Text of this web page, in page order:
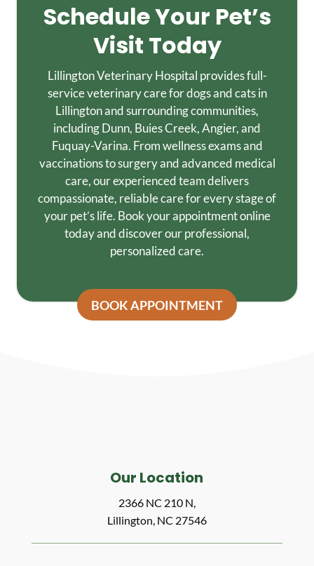
Schedule Your Pet’s
Visit Today
Lillington Veterinary Hospital provides full-
service veterinary care for dogs and cats in
Lillington and surrounding communities,
including Dunn, Buies Creek, Angier, and
Fuquay-Varina. From wellness exams and
vaccinations to surgery and advanced medical
care, our experienced team delivers
compassionate, reliable care for every stage of
your pet’s life. Book your appointment online
today and discover our professional,
personalized care.
BOOK APPOINTMENT
Our Location
2366 NC 210 N,
Lillington, NC 27546